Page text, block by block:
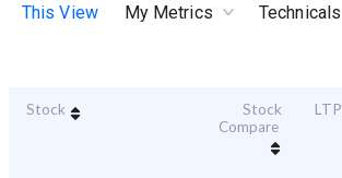
This View My Metrics Technicals
Stock
Stock
Compare
LTP